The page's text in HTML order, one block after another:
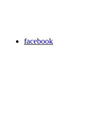
facebook